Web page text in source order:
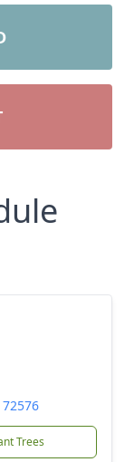
Trees